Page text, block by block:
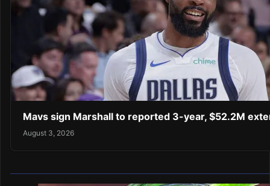
Mavs sign Marshall to reported 3-year, $52.2M
August 3, 2026